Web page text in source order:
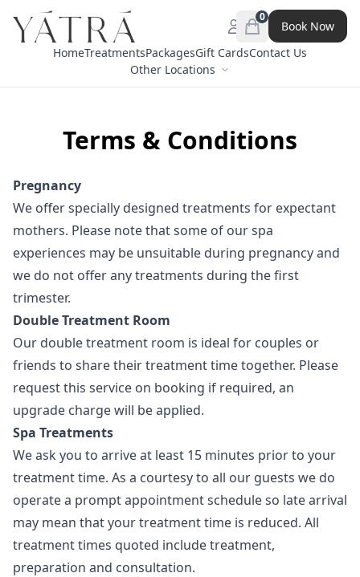
HomeTreatmentsPackagesGift CardsContact Us
Other Locations
Open menu
0
items in cart, view
Book Now
Terms & Conditions
Pregnancy
We offer specially designed treatments for expectant
mothers. Please note that some of our spa
experiences may be unsuitable during pregnancy and
we do not offer any treatments during the first
trimester.
Double Treatment Room
Our double treatment room is ideal for couples or
friends to share their treatment time together. Please
request this service on booking if required, an
upgrade charge will be applied.
Spa Treatments
We ask you to arrive at least 15 minutes prior to your
treatment time. As a courtesy to all our guests we do
operate a prompt appointment schedule so late arrival
may mean that your treatment time is reduced. All
treatment times quoted include treatment,
preparation and consultation.